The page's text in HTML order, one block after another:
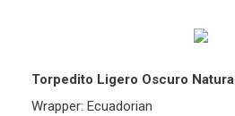
Torpedito Ligero Oscuro Natural
Wrapper: Ecuadorian